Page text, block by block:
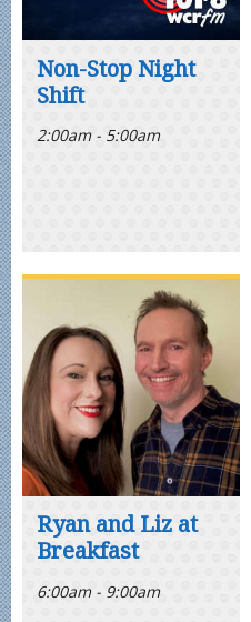
Non-Stop Night
Shift
2:00am - 5:00am
Ryan and Liz at
Breakfast
6:00am - 9:00am